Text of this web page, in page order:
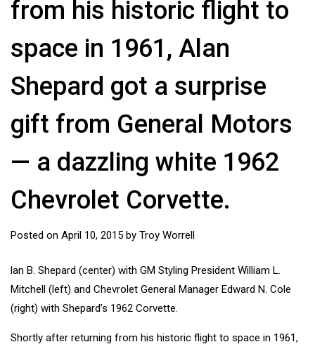
from his historic flight to
space in 1961, Alan
Shepard got a surprise
gift from General Motors
— a dazzling white 1962
Chevrolet Corvette.
Posted on April 10, 2015 by Troy Worrell
lan B. Shepard (center) with GM Styling President William L.
Mitchell (left) and Chevrolet General Manager Edward N. Cole
(right) with Shepard’s 1962 Corvette.
Shortly after returning from his historic flight to space in 1961,